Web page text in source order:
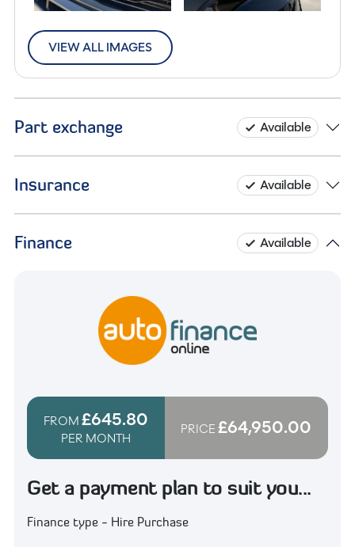
VIEW ALL IMAGES
Part exchange Available
Insurance Available
Finance Available
FROM£645.80
PER MONTH
PRICE£64,950.00
Get a payment plan to suit you...
Finance type - Hire Purchase